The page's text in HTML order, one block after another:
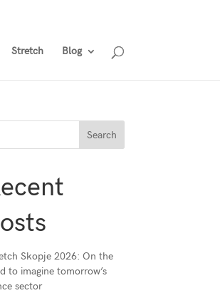
Stretch Blog
Skopje 2026: On the
to imagine tomorrow’s
sector